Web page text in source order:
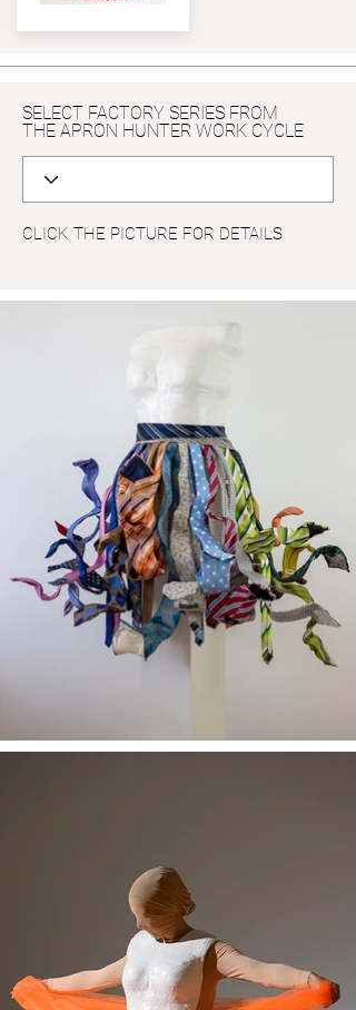
SELECT FACTORY SERIES FROM
THE APRON HUNTER WORK CYCLE
CLICK THE PICTURE FOR DETAILS